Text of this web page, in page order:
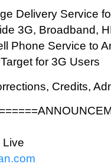
Delivery Service
3G, Broadband,
Phone Service to
for 3G Users
Credits,
Live